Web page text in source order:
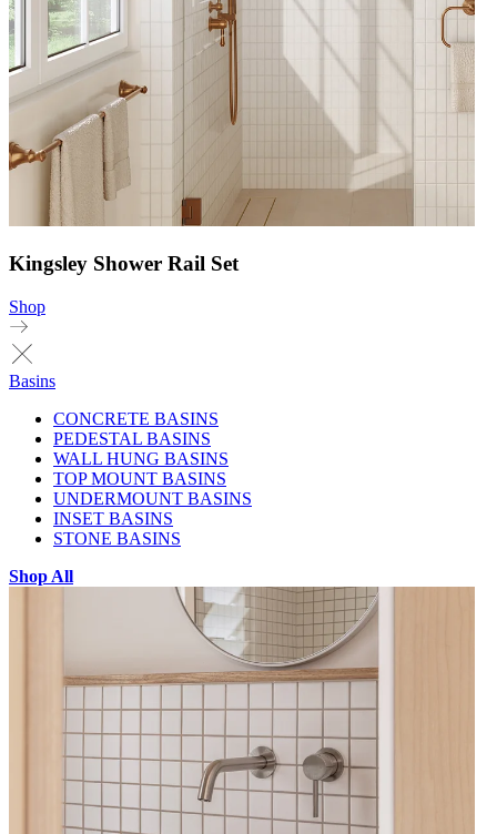
Kingsley Shower Rail Set
Shop
Basins
CONCRETE BASINS
PEDESTAL BASINS
WALL HUNG BASINS
TOP MOUNT BASINS
UNDERMOUNT BASINS
INSET BASINS
STONE BASINS
Shop All